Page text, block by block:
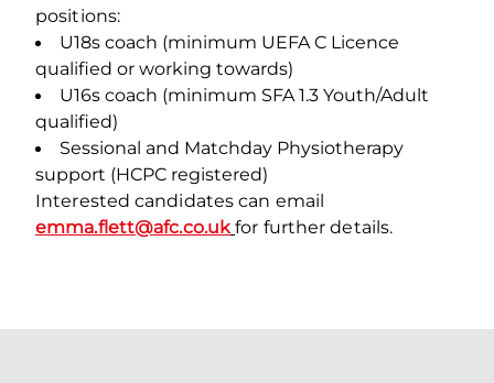
positions:
U18s coach (minimum UEFA C Licence
qualified or working towards)
U16s coach (minimum SFA 1.3 Youth/Adult
qualified)
Sessional and Matchday Physiotherapy
support (HCPC registered)
Interested candidates can email
emma.flett@afc.co.uk for further details.